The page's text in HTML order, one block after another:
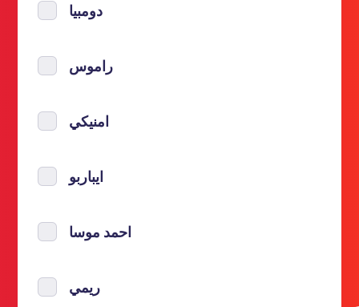
دومبيا
راموس
امنيكي
ايباربو
احمد موسا
ريمي